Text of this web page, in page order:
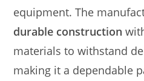
equipment. The
durable construction
materials to withstand
making it a dependable